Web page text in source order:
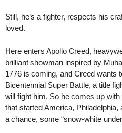
Still, he’s a fighter, respects his
loved.
Here enters Apollo Creed,
brilliant showman inspired by
1776 is coming, and Creed wants
Bicentennial Super Battle, a title
will fight him. So he comes up
that started America, Philadelphia,
a chance, some “snow-white